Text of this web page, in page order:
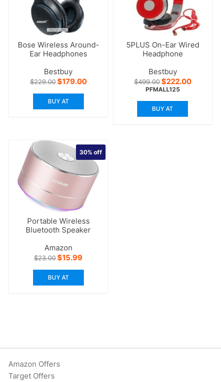
Bose Wireless Around-
Ear Headphones
Bestbuy
$229.00 Original
price
was:
$229.00.
$179.00Current
BUY AT
5PLUS On-Ear Wired
Headphone
Bestbuy
$499.00Original
price
$499.00.
$222.00Current
PFMALL125
BUY AT
Portable Wireless
Bluetooth Speaker
30%off
Amazon
$23.00Original
price
was:
$23.00.
$15.99Current
is:
BUY AT
Amazon Offers
Target Offers